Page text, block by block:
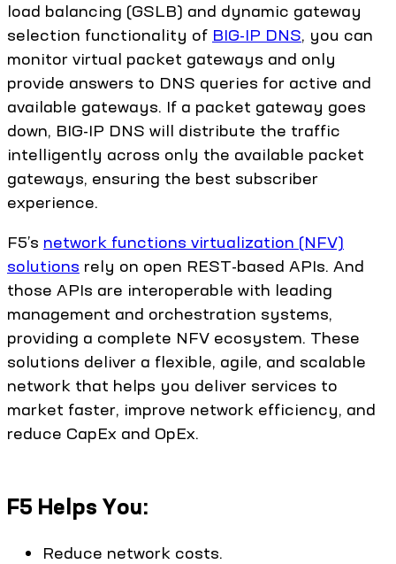
load balancing (GSLB) and dynamic gateway
selection functionality of BIG-IP DNS, you can
monitor virtual packet gateways and only
provide answers to DNS queries for active and
available gateways. If a packet gateway goes
down, BIG-IP DNS will distribute the traffic
intelligently across only the available packet
gateways, ensuring the best subscriber
experience.
F5’s network functions virtualization (NFV)
solutions rely on open REST-based APIs. And
those APIs are interoperable with leading
management and orchestration systems,
providing a complete NFV ecosystem. These
solutions deliver a flexible, agile, and scalable
network that helps you deliver services to
market faster, improve network efficiency, and
reduce CapEx and OpEx.
F5 Helps You:
Reduce network costs.